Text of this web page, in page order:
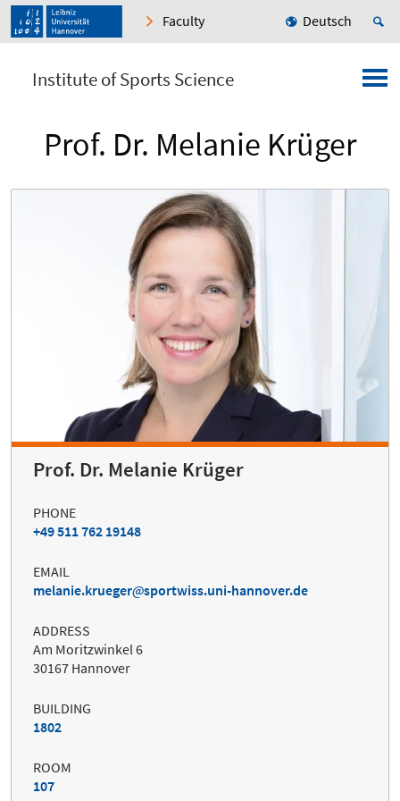
Faculty Deutsch
Institute of Sports Science
Prof. Dr. Melanie Krüger
Prof. Dr. Melanie Krüger
PHONE
+49 511 762 19148
EMAIL
melanie.krueger
sportwiss.uni-hannover.de
ADDRESS
Am Moritzwinkel 6
30167 Hannover
BUILDING
1802
ROOM
107